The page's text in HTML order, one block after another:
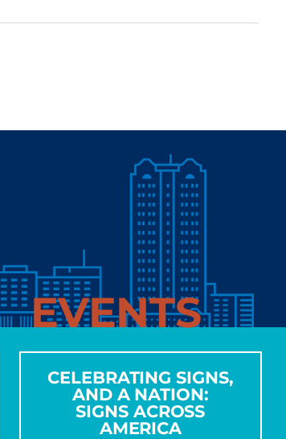
EVENTS
CELEBRATING SIGNS,
AND A NATION:
SIGNS ACROSS
AMERICA